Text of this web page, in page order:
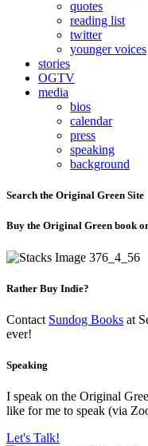
quotes
reading list
twitter
younger voices
stories
OGTV
media
bios
calendar
press
speaking
background
Search the Original Green Site
Buy the Original Green book
Rather Buy Indie?
Contact Sundog Books at
ever!
Speaking
I speak on the Original
like for me to speak (via
Let's Talk!